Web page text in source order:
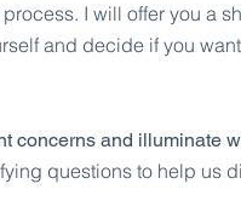
I will offer you a
and decide if you
concerns and illuminate
questions to help us